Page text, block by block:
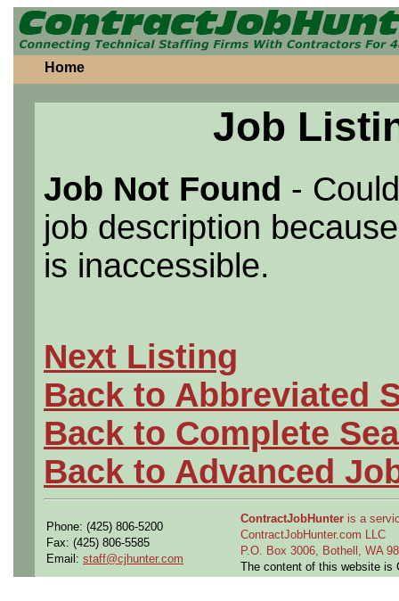
Home
Job
Job Not Found -
job description
is inaccessible.
Next Listing
Back to Abbreviated
Back to Complete
Back to Advanced
Phone: (425) 806-5200
Fax: (425) 806-5585
Email: staff@cjhunter.com
ContractJobHunter is a
ContractJobHunter.com LLC
P.O. Box 3006, Bothell, WA
The content of this website is